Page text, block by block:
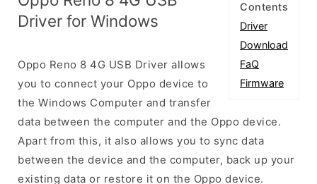
Contents
Driver
Download
FaQ
Firmware
Driver for Windows
Oppo Reno 8 4G USB Driver allows
you to connect your Oppo device to
the Windows Computer and transfer
data between the computer and the Oppo device.
Apart from this, it also allows you to sync data
between the device and the computer, back up your
existing data or restore it on the Oppo device.